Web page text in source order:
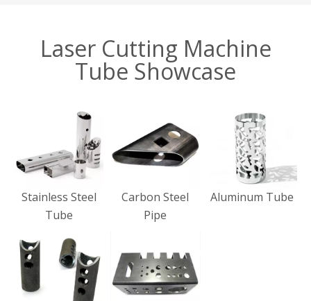
Laser Cutting Machine
Tube Showcase
Stainless Steel
Tube
Carbon Steel
Pipe
Aluminum Tube